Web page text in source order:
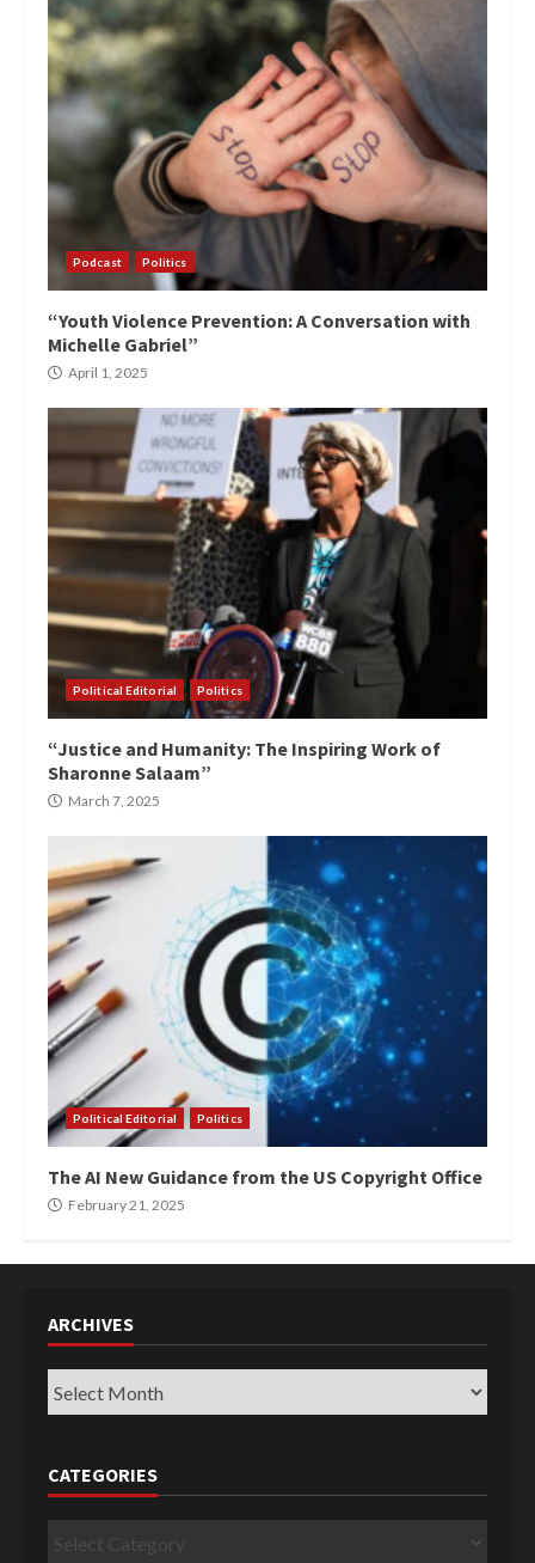
Podcast Politics
“Youth Violence Prevention: A Conversation with
Michelle Gabriel”
April 1, 2025
Political Editorial Politics
“Justice and Humanity: The Inspiring Work of
Sharonne Salaam”
March 7, 2025
Political Editorial Politics
The AI New Guidance from the US Copyright Office
February 21, 2025
ARCHIVES
Archives
CATEGORIES
Categories